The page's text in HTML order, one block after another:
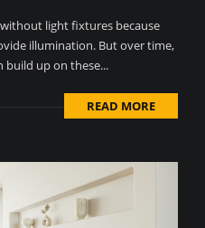
light fixtures because
illumination. But over time,
build up on these...
READ MORE